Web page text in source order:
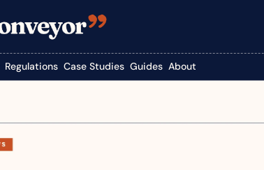
Regulations Case Studies Guides About